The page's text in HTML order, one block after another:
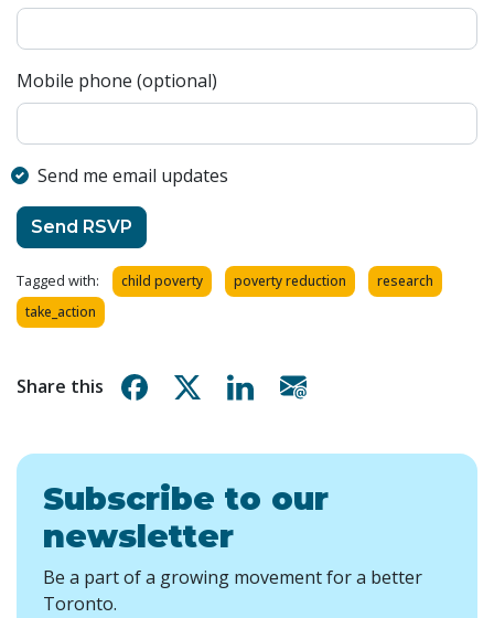
Mobile phone (optional)
Send me email updates
Tagged with: child poverty poverty reduction
research
take_action
Share this Share on Facebook
Share on XShare on Linkedin
Subscribe to our
newsletter
Be a part of a growing movement for a better
Toronto.